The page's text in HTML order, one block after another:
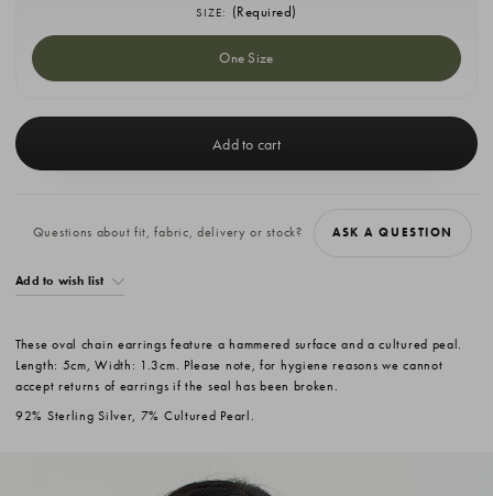
SIZE: (Required)
One Size
Stock:
Questions about fit, fabric, delivery or stock? ASK A QUESTION
Add to wish list
These oval chain earrings feature a hammered surface and a cultured peal.
Length: 5cm, Width: 1.3cm. Please note, for hygiene reasons we cannot
accept returns of earrings if the seal has been broken.
92% Sterling Silver, 7% Cultured Pearl.